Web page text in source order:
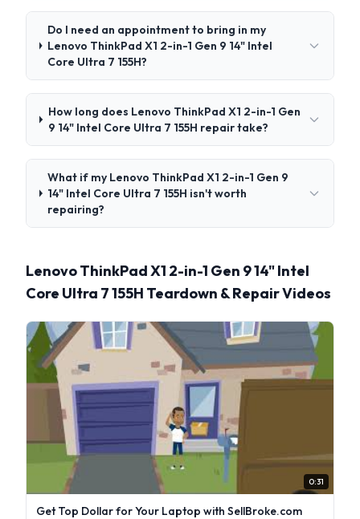
Do I need an appointment to bring in my
Lenovo ThinkPad X1 2-in-1 Gen 9 14" Intel
Core Ultra 7 155H?
How long does Lenovo ThinkPad X1 2-in-1 Gen
9 14" Intel Core Ultra 7 155H repair take?
What if my Lenovo ThinkPad X1 2-in-1 Gen 9
14" Intel Core Ultra 7 155H isn't worth
repairing?
Lenovo ThinkPad X1 2-in-1 Gen 9 14" Intel
Core Ultra 7 155H Teardown & Repair Videos
0:31
Get Top Dollar for Your Laptop with SellBroke.com